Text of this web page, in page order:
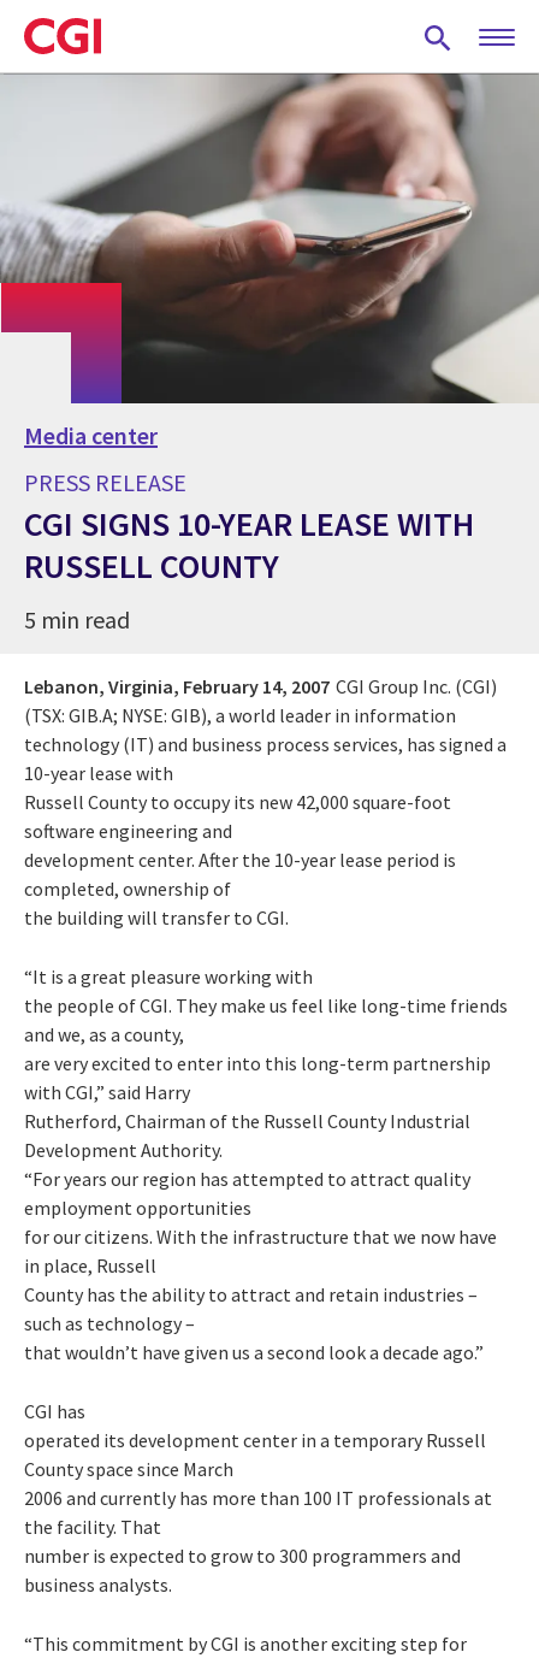
Skip
to
main
Media center
PRESS RELEASE
CGI SIGNS 10-YEAR LEASE WITH
RUSSELL COUNTY
5 min read
Lebanon, Virginia, February 14, 2007 CGI Group Inc. (CGI)
(TSX: GIB.A; NYSE: GIB), a world leader in information
technology (IT) and business process services, has signed a
10-year lease with
Russell County to occupy its new 42,000 square-foot
software engineering and
development center. After the 10-year lease period is
completed, ownership of
the building will transfer to CGI.
“It is a great pleasure working with
the people of CGI. They make us feel like long-time friends
and we, as a county,
are very excited to enter into this long-term partnership
with CGI,” said Harry
Rutherford, Chairman of the Russell County Industrial
Development Authority.
“For years our region has attempted to attract quality
employment opportunities
for our citizens. With the infrastructure that we now have
in place, Russell
County has the ability to attract and retain industries –
such as technology –
that wouldn’t have given us a second look a decade ago.”
CGI has
operated its development center in a temporary Russell
County space since March
2006 and currently has more than 100 IT professionals at
the facility. That
number is expected to grow to 300 programmers and
business analysts.
“This commitment by CGI is another exciting step for